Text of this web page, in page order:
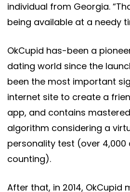
individual from Georgia.
being available at a needy
OkCupid has-been a
dating world since the
been the most important
internet site to create a
app, and contains
algorithm considering a
personality test (over 4,000
counting).
After that, in 2014, OkCupid